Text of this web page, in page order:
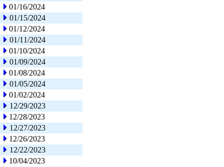
01/16/2024
01/15/2024
01/12/2024
01/11/2024
01/10/2024
01/09/2024
01/08/2024
01/05/2024
01/02/2024
12/29/2023
12/28/2023
12/27/2023
12/26/2023
12/22/2023
10/04/2023